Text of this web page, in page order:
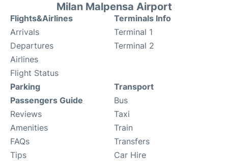
Milan Malpensa Airport
Flights&Airlines
Arrivals
Departures
Airlines
Flight Status
Terminals Info
Terminal 1
Terminal 2
Parking
Passengers Guide
Reviews
Amenities
FAQs
Tips
Transport
Bus
Taxi
Train
Transfers
Car Hire